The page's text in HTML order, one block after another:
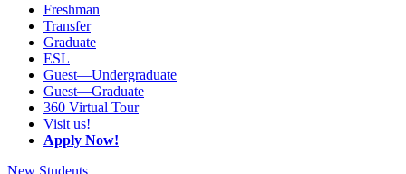
Freshman
Transfer
Graduate
ESL
Guest—Undergraduate
Guest—Graduate
360 Virtual Tour
Visit us!
Apply Now!
New Students